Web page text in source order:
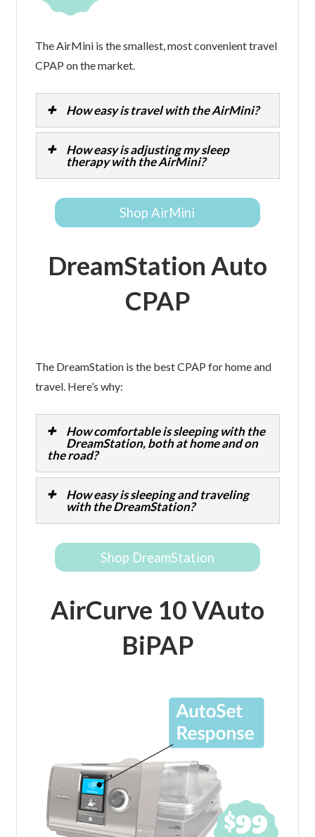
The AirMini is the smallest, most convenient travel
CPAP on the market.
How easy is travel with the AirMini?
How easy is adjusting my sleep
therapy with the AirMini?
Shop AirMini
DreamStation Auto
CPAP
The DreamStation is the best CPAP for home and
travel. Here’s why:
How comfortable is sleeping with the
DreamStation, both at home and on
the road?
How easy is sleeping and traveling
with the DreamStation?
Shop DreamStation
AirCurve 10 VAuto
BiPAP